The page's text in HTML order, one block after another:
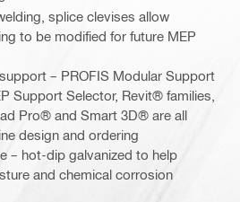
splice clevises allow
to be modified for future MEP
– PROFIS Modular Support
Support Selector, Revit® families,
Pro® and Smart 3D® are all
design and ordering
– hot-dip galvanized to help
and chemical corrosion